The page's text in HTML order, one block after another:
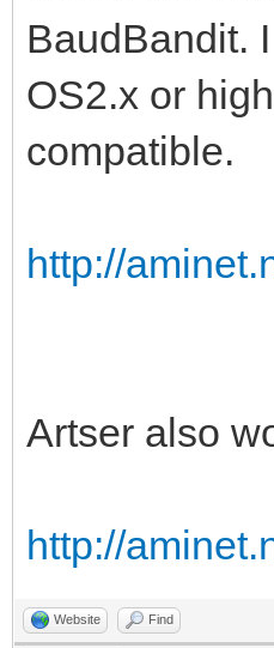
BaudBandit.
OS2.x or
compatible.
http://
Artser also
http://
Website Find